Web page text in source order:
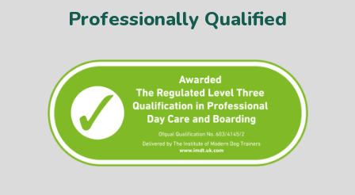
Professionally Qualified